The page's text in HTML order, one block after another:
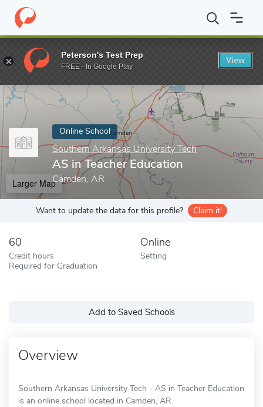
Home Online Schools Southern Arkansas University Tech AS
Enter a keyword
Online School
Southern Arkansas University Tech
AS in Teacher Education
Camden, AR
Larger Map
Want to update the data for this profile? Claim it!
60
Credit hours
Required for Graduation
Online
Setting
Add to Saved Schools
Overview
Southern Arkansas University Tech - AS in Teacher Education
is an online school located in Camden, AR.
Peterson's Test Prep
FREE - In Google Play
View